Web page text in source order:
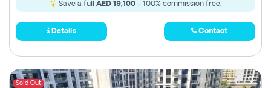
Save a full AED 19,100 - 100% commission free.
Details Contact
Sold Out